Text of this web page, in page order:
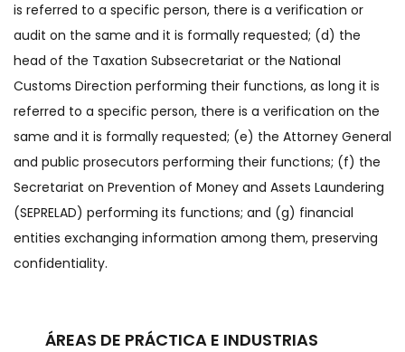
is referred to a specific person, there is a verification or
audit on the same and it is formally requested; (d) the
head of the Taxation Subsecretariat or the National
Customs Direction performing their functions, as long it is
referred to a specific person, there is a verification on the
same and it is formally requested; (e) the Attorney General
and public prosecutors performing their functions; (f) the
Secretariat on Prevention of Money and Assets Laundering
(SEPRELAD) performing its functions; and (g) financial
entities exchanging information among them, preserving
confidentiality.
ÁREAS DE PRÁCTICA E INDUSTRIAS